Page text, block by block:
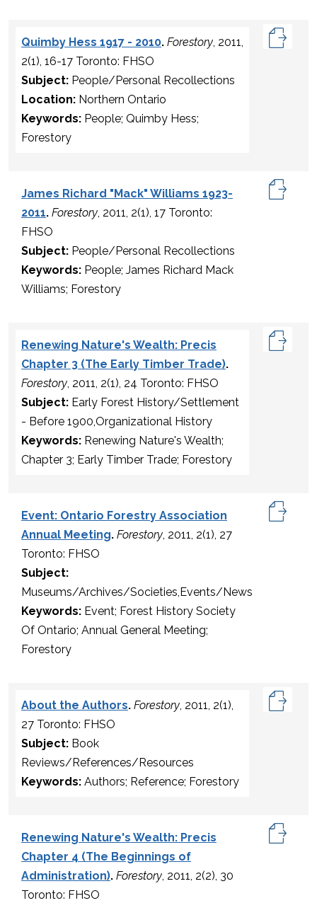
Quimby Hess 1917 - 2010. Forestory, 2011,
2(1), 16-17 Toronto: FHSO
Subject: People/Personal Recollections
Location: Northern Ontario
Keywords: People; Quimby Hess;
Forestory
James Richard "Mack" Williams 1923-
2011. Forestory, 2011, 2(1), 17 Toronto:
FHSO
Subject: People/Personal Recollections
Keywords: People; James Richard Mack
Williams; Forestory
Renewing Nature's Wealth: Precis
Chapter 3 (The Early Timber Trade).
Forestory, 2011, 2(1), 24 Toronto: FHSO
Subject: Early Forest History/Settlement
- Before 1900,Organizational History
Keywords: Renewing Nature's Wealth;
Chapter 3; Early Timber Trade; Forestory
Event: Ontario Forestry Association
Annual Meeting. Forestory, 2011, 2(1), 27
Toronto: FHSO
Subject:
Museums/Archives/Societies,Events/News
Keywords: Event; Forest History Society
Of Ontario; Annual General Meeting;
Forestory
About the Authors. Forestory, 2011, 2(1),
27 Toronto: FHSO
Subject: Book
Reviews/References/Resources
Keywords: Authors; Reference; Forestory
Renewing Nature's Wealth: Precis
Chapter 4 (The Beginnings of
Administration). Forestory, 2011, 2(2), 30
Toronto: FHSO